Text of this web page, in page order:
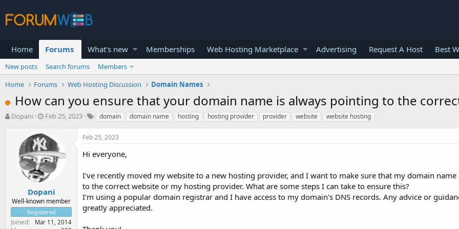
Home Forums What's new Memberships Web Hosting Marketplace Advertising Request A Host Best
New posts Search forums
Members
Home
Forums Web Hosting Discussion Domain Names
How can you ensure that your domain name is always pointing to the
T
r
t
e
r
Dopani
S
a
r
t
d
a
t
e
Feb 25, 2023 domain domain name hosting hosting provider provider website website hosting
Dopani
Well-known member
Registered
Joined Mar 11, 2014
Feb 25, 2023
Hi everyone,
I've recently moved my website to a new hosting provider, and I want to make sure that my domain name
to the correct website or my hosting provider. What are some steps I can take to ensure this?
I'm using a popular domain registrar and I have access to my domain's DNS records. Any advice or
greatly appreciated.